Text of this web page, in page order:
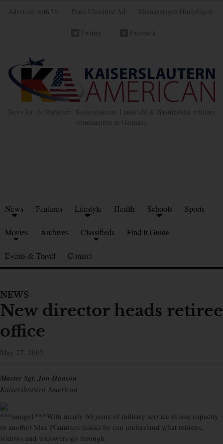
Advertise with Us Place Classified Ad Kleinanzeigen Hinzufügen
Twitter Facebook
News for the Ramstein, Kaiserslautern, Landstuhl & Baumholder military
communities in Germany
News Features Lifestyle Health Schools Sports
Movies Archives Classifieds Find It Guide
Events & Travel Contact
NEWS
New director heads retiree
office
May 27, 2005
Master Sgt. Jon Hanson
Kaiserslautern American
***image1***With nearly 60 years of military service in one capacity
or another Max Pfauntsch thinks he can understand what retirees,
widows and widowers go through.